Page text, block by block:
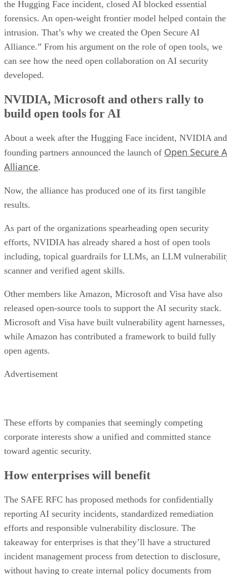
the Hugging Face incident, closed AI blocked essential
forensics. An open-weight frontier model helped contain the
intrusion. That’s why we created the Open Secure AI
Alliance.” From his argument on the role of open tools, we
can see how the need open collaboration on AI security
developed.
NVIDIA, Microsoft and others rally to
build open tools for AI
About a week after the Hugging Face incident, NVIDIA and
founding partners announced the launch of Open Secure
Alliance.
Now, the alliance has produced one of its first tangible
results.
As part of the organizations spearheading open security
efforts, NVIDIA has already shared a host of open tools
including, topical guardrails for LLMs, an LLM
scanner and verified agent skills.
Other members like Amazon, Microsoft and Visa have also
released open-source tools to support the AI security stack.
Microsoft and Visa have built vulnerability agent harnesses,
while Amazon has contributed a framework to build fully
open agents.
Advertisement
These efforts by companies that seemingly competing
corporate interests show a unified and committed stance
toward agentic security.
How enterprises will benefit
The SAFE RFC has proposed methods for confidentially
reporting AI security incidents, standardized remediation
efforts and responsible vulnerability disclosure. The
takeaway for enterprises is that they’ll have a structured
incident management process from detection to disclosure,
without having to create internal policy documents from